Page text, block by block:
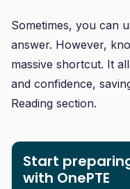
Start
with OnePTE
Sometimes, you can
answer. However,
massive shortcut. It
and confidence,
Reading section.